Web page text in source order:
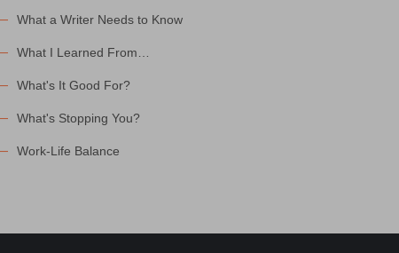
What a Writer Needs to Know
What I Learned From…
What's It Good For?
What's Stopping You?
Work-Life Balance